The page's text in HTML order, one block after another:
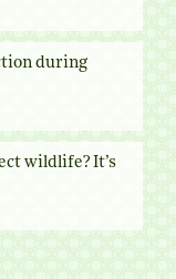
during
wildlife? It’s